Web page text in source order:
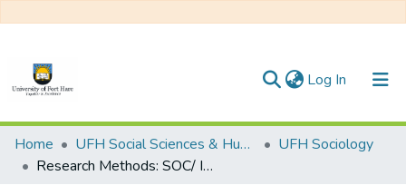
Log In (current)
Communities & Collections
All of DSpace
Home UFH Social Sciences & Humanities
UFH Sociology
Research Methods: SOC/ INS 211 E, Degree Examinations June 2023